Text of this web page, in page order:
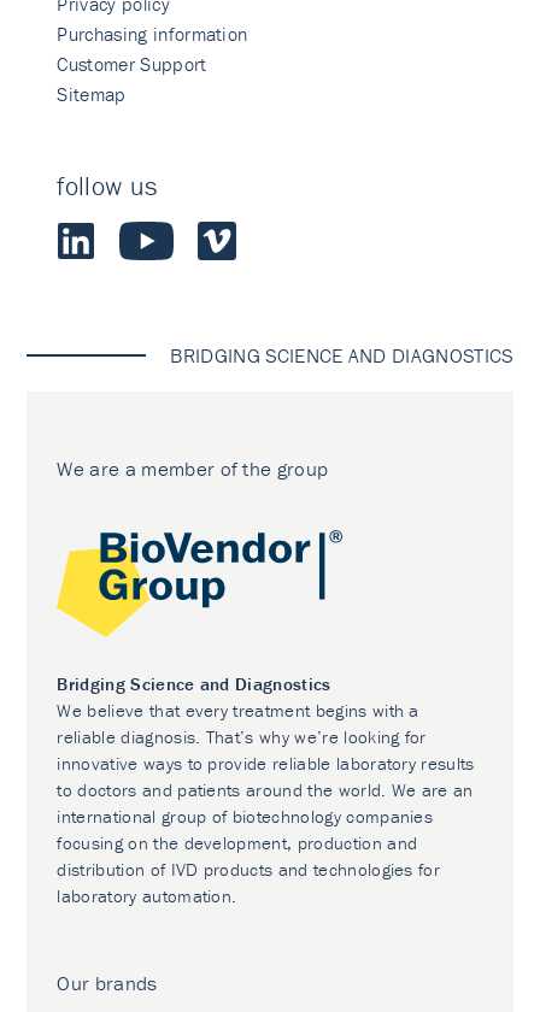
Purchasing information
Customer Support
Sitemap
follow us
BRIDGING SCIENCE AND DIAGNOSTICS
We are a member of the group
Bridging Science and Diagnostics
We believe that every treatment begins with a
reliable diagnosis. That’s why we’re looking for
innovative ways to provide reliable laboratory results
to doctors and patients around the world. We are an
international group of biotechnology companies
focusing on the development, production and
distribution of IVD products and technologies for
laboratory automation.
Our brands